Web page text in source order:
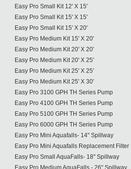
Easy Pro Small Kit 12' X 15'
Easy Pro Small Kit 15' X 15'
Easy Pro Small Kit 15' X 20'
Easy Pro Medium Kit 15' X 20'
Easy Pro Medium Kit 20' X 20'
Easy Pro Medium Kit 20' X 25'
Easy Pro Medium Kit 25' X 25'
Easy Pro Medium Kit 25' X 30'
Easy Pro 3100 GPH TH Series Pump
Easy Pro 4100 GPH TH Series Pump
Easy Pro 5100 GPH TH Series Pump
Easy Pro 6000 GPH TH Series Pump
Easy Pro Mini Aquafalls- 14" Spillway
Easy Pro Mini Aquafalls Replacement Filter
Easy Pro Small AquaFalls- 18" Spillway
Easy Pro Medium AquaFalls - 26" Spillway